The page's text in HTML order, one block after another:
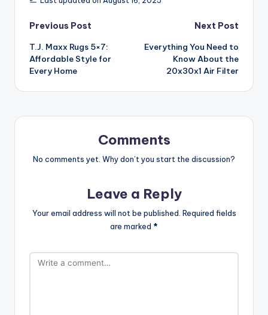
Post
navigation
Previous Post
T.J. Maxx Rugs 5×7:
Affordable Style for
Every Home
Next Post
Everything You Need to
Know About the
20x30x1 Air Filter
Comments
No comments yet. Why don’t you start the discussion?
Leave a Reply
Your email address will not be published. Required fields
are marked *